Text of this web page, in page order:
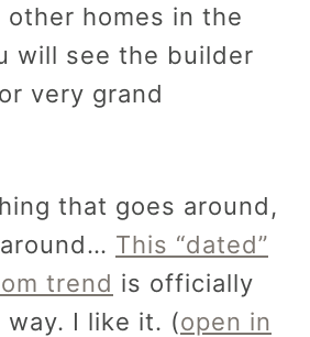
homes in the
will see the builder
very grand
that goes around,
This “dated”
trend is officially
way. I like it. (open in